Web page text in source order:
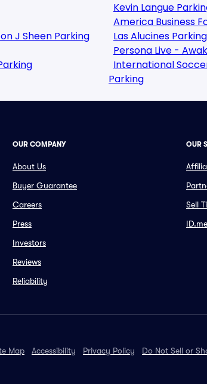
J Sheen Parking
Kevin Langue
America Business
Las Alucines Parking
Persona Live -
International
Parking
OUR COMPANY
About Us
Buyer Guarantee
Careers
Press
Investors
Reviews
Reliability
OUR
Sell
Map Accessibility Privacy Policy Do Not Sell or